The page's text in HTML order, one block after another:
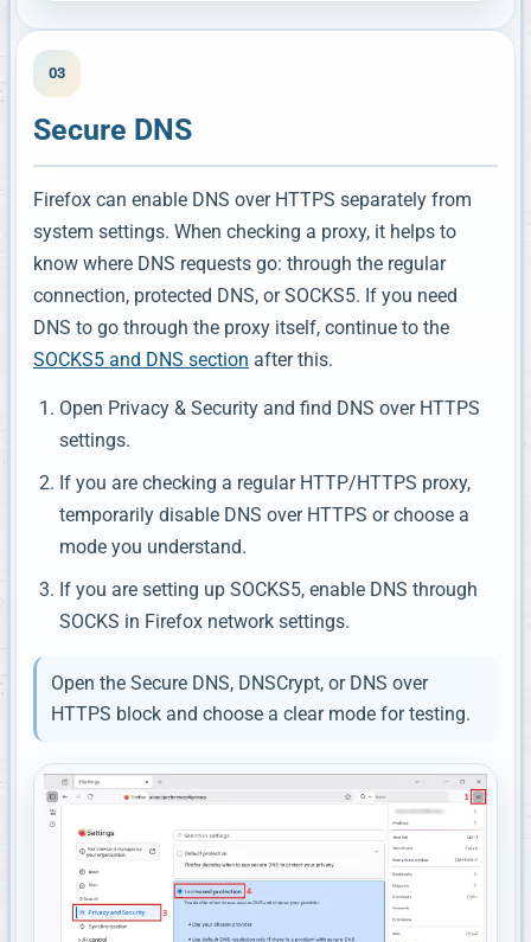
03
Secure DNS
Firefox can enable DNS over HTTPS separately from
system settings. When checking a proxy, it helps to
know where DNS requests go: through the regular
connection, protected DNS, or SOCKS5. If you need
DNS to go through the proxy itself, continue to the
SOCKS5 and DNS section after this.
Open Privacy & Security and find DNS over HTTPS
settings.
If you are checking a regular HTTP/HTTPS proxy,
temporarily disable DNS over HTTPS or choose a
mode you understand.
If you are setting up SOCKS5, enable DNS through
SOCKS in Firefox network settings.
Open the Secure DNS, DNSCrypt, or DNS over
HTTPS block and choose a clear mode for testing.